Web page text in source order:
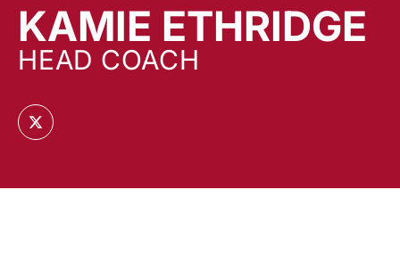
KAMIE ETHRIDGE
HEAD COACH
TWITTER
OPENS IN A NEW WINDOW